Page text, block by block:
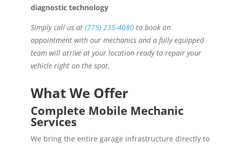
diagnostic technology
Simply call us at (775) 235-4080 to book an
appointment with our mechanics and a fully equipped
team will arrive at your location ready to repair your
vehicle right on the spot.
What We Offer
Complete Mobile Mechanic
Services
We bring the entire garage infrastructure directly to